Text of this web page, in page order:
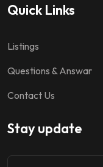
Quick Links
Listings
Questions & Answar
Contact Us
Stay update